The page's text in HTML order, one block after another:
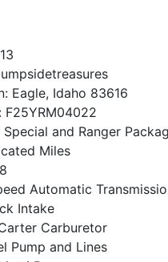
Eagle, Idaho 83616
F25YRM04022
Special and Ranger
Miles
Automatic
Intake
Carburetor
Pump and Lines